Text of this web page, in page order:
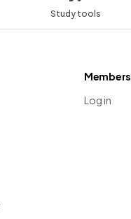
Study tools
Members
Log in